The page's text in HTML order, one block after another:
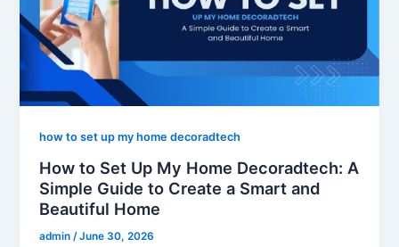
how to set up my home decoradtech
How to Set Up My Home Decoradtech: A
Simple Guide to Create a Smart and
Beautiful Home
admin /June 30, 2026